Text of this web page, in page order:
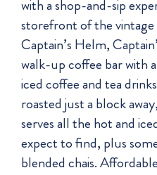
with a shop-and-sip
storefront of the
Captain’s Helm,
walk-up coffee bar with
iced coffee and tea
roasted just a block
serves all the hot and
expect to find, plus
blended chais.